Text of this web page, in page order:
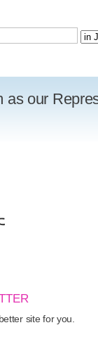
as our
site for you.